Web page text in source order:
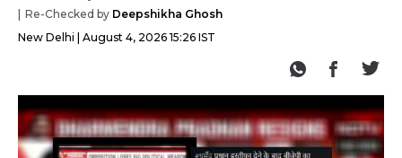
Re-Checked by Deepshikha Ghosh
New Delhi
August 4, 2026 15:26 IST